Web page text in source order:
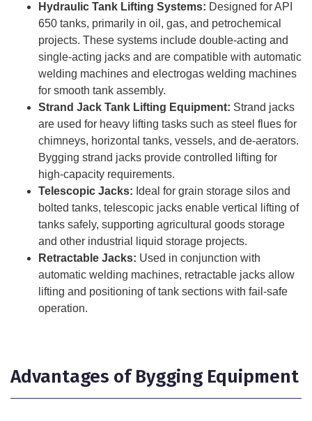
Hydraulic Tank Lifting Systems: Designed for API
650 tanks, primarily in oil, gas, and petrochemical
projects. These systems include double-acting and
single-acting jacks and are compatible with automatic
welding machines and electrogas welding machines
for smooth tank assembly.
Strand Jack Tank Lifting Equipment: Strand jacks
are used for heavy lifting tasks such as steel flues for
chimneys, horizontal tanks, vessels, and de-aerators.
Bygging strand jacks provide controlled lifting for
high-capacity requirements.
Telescopic Jacks: Ideal for grain storage silos and
bolted tanks, telescopic jacks enable vertical lifting of
tanks safely, supporting agricultural goods storage
and other industrial liquid storage projects.
Retractable Jacks: Used in conjunction with
automatic welding machines, retractable jacks allow
lifting and positioning of tank sections with fail-safe
operation.
Advantages of Bygging Equipment